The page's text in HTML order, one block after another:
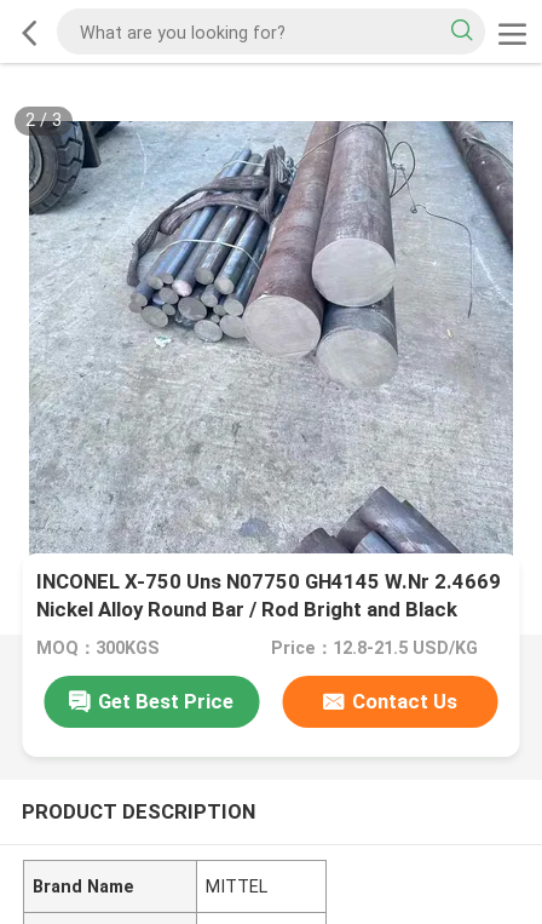
2/3
INCONEL X-750 Uns N07750 GH4145 W.Nr 2.4669
Nickel Alloy Round Bar / Rod Bright and Black
Surface
MOQ：300KGS Price：12.8-21.5 USD/KG
Get Best Price Contact Us
PRODUCT DESCRIPTION
Brand Name MITTEL